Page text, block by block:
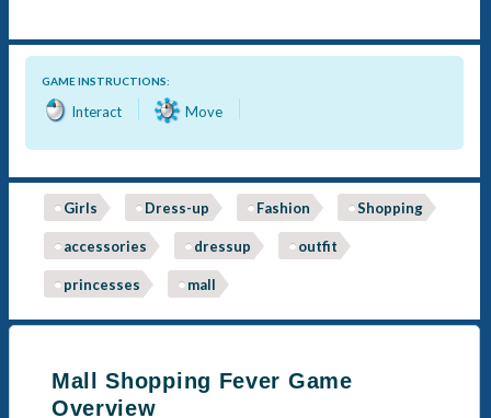
GAME INSTRUCTIONS:
Interact Move
Girls Dress-up Fashion Shopping
accessories dressup outfit
princesses mall
Mall Shopping Fever Game
Overview